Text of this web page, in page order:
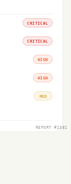
CRITICAL
CRITICAL
HIGH
HIGH
MED
REPORT #2381